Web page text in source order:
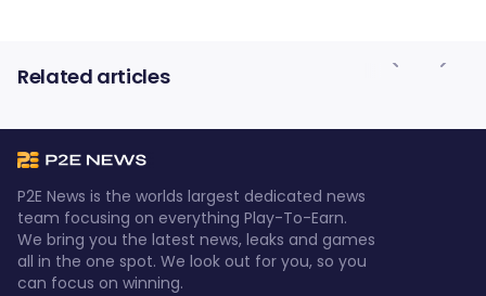
Related articles
P2E News is the worlds largest dedicated news
team focusing on everything Play-To-Earn.
We bring you the latest news, leaks and games
all in the one spot. We look out for you, so you
can focus on winning.